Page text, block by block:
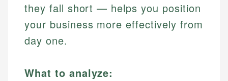
they fall short — helps you position
your business more effectively from
day one.
What to analyze: